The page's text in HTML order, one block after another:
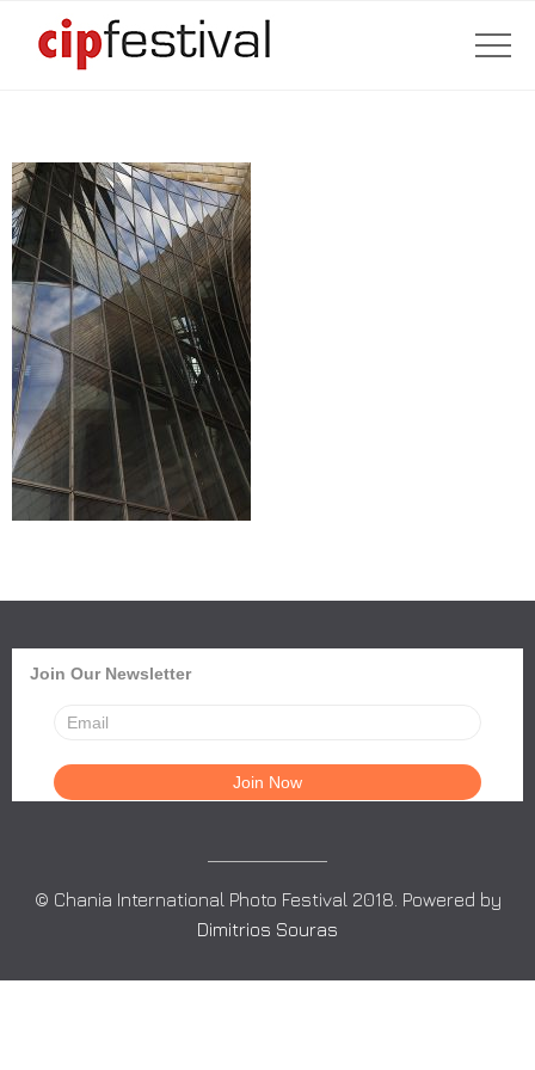
Join Our Newsletter
© Chania International Photo Festival 2018. Powered by
Dimitrios Souras